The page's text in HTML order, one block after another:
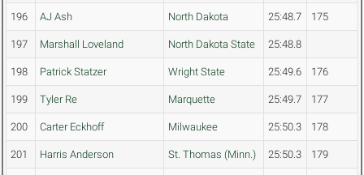
196 AJ Ash North Dakota 25:48.7 175
197 Marshall Loveland North Dakota State 25:48.8
198 Patrick Statzer Wright State 25:49.6 176
199 Tyler Re Marquette 25:49.7 177
200 Carter Eckhoff Milwaukee 25:50.3 178
201 Harris Anderson St. Thomas (Minn.) 25:50.3 179